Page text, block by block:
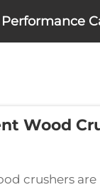
Performance
Wood
crushers